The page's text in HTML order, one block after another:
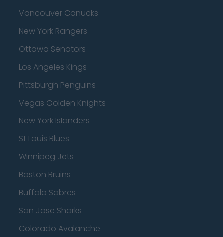
Vancouver Canucks
New York Rangers
Ottawa Senators
Los Angeles Kings
Pittsburgh Penguins
Vegas Golden Knights
New York Islanders
St Louis Blues
Winnipeg Jets
Boston Bruins
Buffalo Sabres
San Jose Sharks
Colorado Avalanche